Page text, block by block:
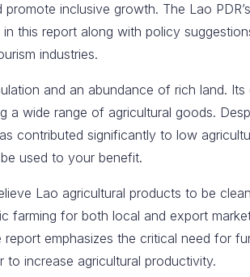
inclusive growth. The Lao
this report along with policy
industries.
and an abundance of rich land.
a wide range of agricultural goods.
contributed significantly to low
used to your benefit.
Lao agricultural products to be
farming for both local and export
emphasizes the critical need for
to increase agricultural productivity.